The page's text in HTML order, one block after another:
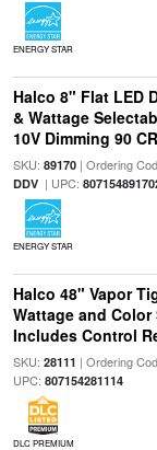
ENERGY STAR
Halco 8" Flat LED
& Wattage
10V Dimming 90
SKU: 89170| Ordering
DDV| UPC:
ENERGY STAR
Halco 48" Vapor
Wattage and Color
Includes Control
SKU: 28111 | Ordering
UPC: 807154281114
DLC PREMIUM